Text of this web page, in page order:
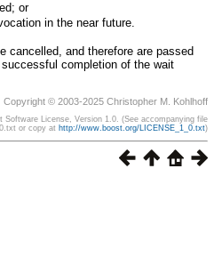
or
in the near future.
cancelled, and therefore are passed
completion of the wait
Copyright © 2003-2025 Christopher M. Kohlhoff
Software License, Version 1.0. (See accompanying file
or copy at http://www.boost.org/LICENSE_1_0.txt)